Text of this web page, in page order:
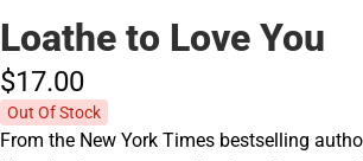
Loathe to Love You
$17.00
Out Of Stock
From the New York Times bestselling